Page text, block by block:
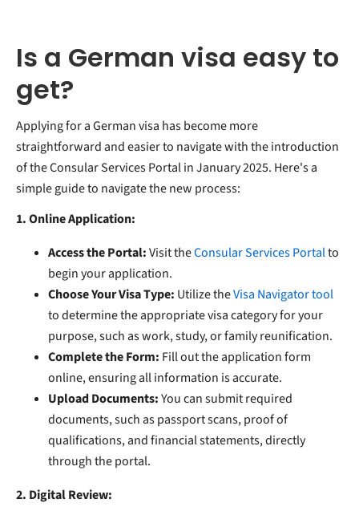
Is a German visa easy to
get?
Applying for a German visa has become more
straightforward and easier to navigate with the introduction
of the Consular Services Portal in January 2025. Here's a
simple guide to navigate the new process:
1. Online Application:
Access the Portal:Visit theConsular Services Portalto
begin your application.
Choose Your Visa Type: Utilize theVisa Navigator tool
to determine the appropriate visa category for your
purpose, such as work, study, or family reunification.
Complete the Form: Fill out the application form
online, ensuring all information is accurate.
Upload Documents:You can submit required
documents, such as passport scans, proof of
qualifications, and financial statements,directly
through the portal.
2. Digital Review: